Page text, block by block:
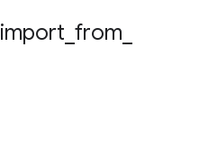
import from